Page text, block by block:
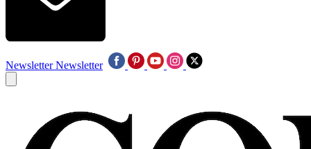
Newsletter Newsletter